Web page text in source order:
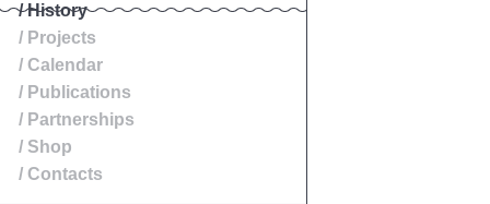
/ History
/ Projects
/ Calendar
/ Publications
/ Partnerships
/ Shop
/ Contacts